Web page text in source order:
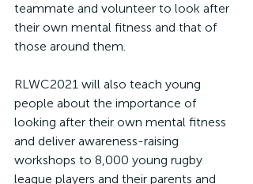
teammate and volunteer to look after
their own mental fitness and that of
those around them.
RLWC2021 will also teach young
people about the importance of
looking after their own mental fitness
and deliver awareness-raising
workshops to 8,000 young rugby
league players and their parents and